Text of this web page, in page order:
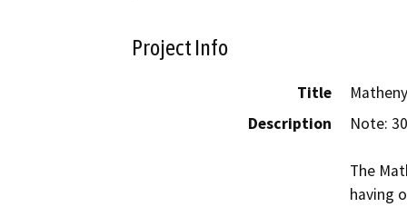
Project Info
Title
Description
Note:
The
having